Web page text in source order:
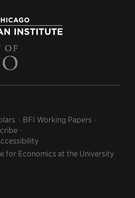
BFI Working Papers
for Economics at the University